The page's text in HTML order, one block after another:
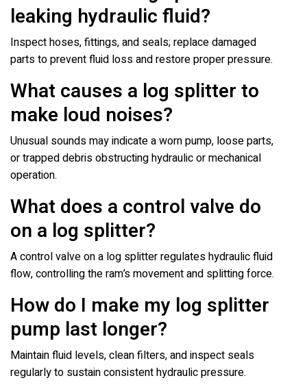
leaking hydraulic fluid?
Inspect hoses, fittings, and seals; replace damaged
parts to prevent fluid loss and restore proper pressure.
What causes a log splitter to
make loud noises?
Unusual sounds may indicate a worn pump, loose parts,
or trapped debris obstructing hydraulic or mechanical
operation.
What does a control valve do
on a log splitter?
A control valve on a log splitter regulates hydraulic fluid
flow, controlling the ram’s movement and splitting force.
How do I make my log splitter
pump last longer?
Maintain fluid levels, clean filters, and inspect seals
regularly to sustain consistent hydraulic pressure.